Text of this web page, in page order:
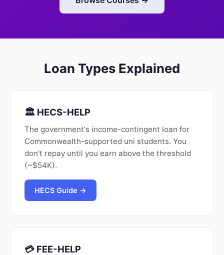
Loan Types Explained
🏛️ HECS-HELP
The government's income-contingent loan for
Commonwealth-supported uni students. You
don't repay until you earn above the threshold
(~$54K).
HECS Guide →
💳 FEE-HELP